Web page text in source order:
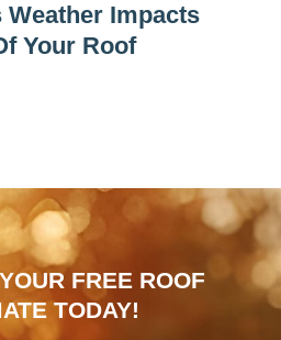
Weather Impacts
Your Roof
FREE ROOF
TODAY!